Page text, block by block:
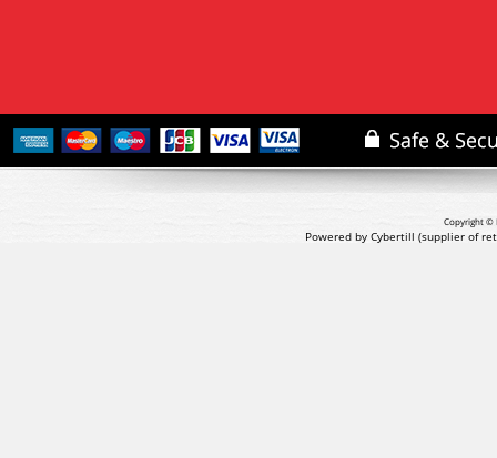
Copyright ©
Powered by Cybertill (supplier of